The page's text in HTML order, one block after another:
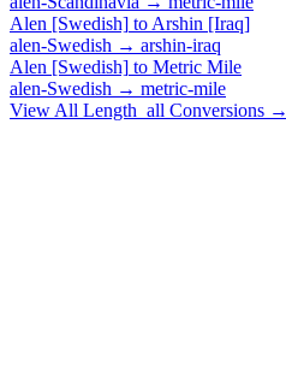
Alen [Swedish] to Arshin [Iraq]
alen-Swedish → arshin-iraq
Alen [Swedish] to Metric Mile
alen-Swedish → metric-mile
View All Length_all Conversions →